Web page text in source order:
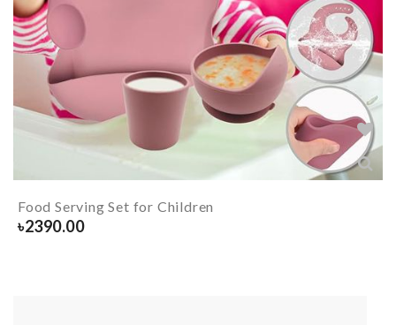
Food Serving Set for Children
৳2390.00